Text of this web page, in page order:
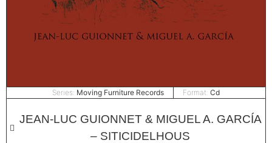
Series: Moving Furniture Records Format: Cd
JEAN-LUC GUIONNET & MIGUEL A. GARCÍA
– SITICIDELHOUS